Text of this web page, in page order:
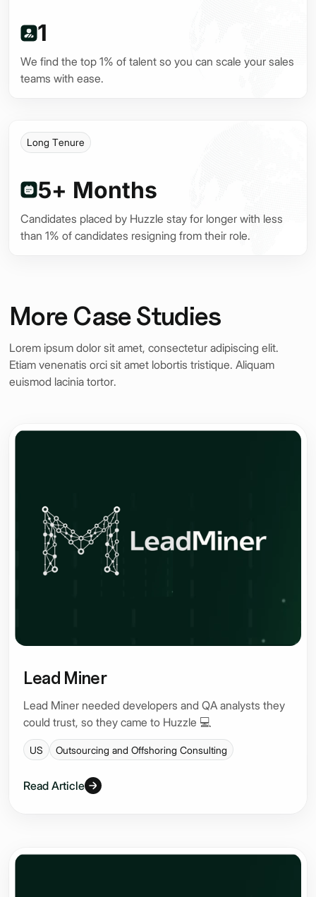
1
We find the top 1% of talent so you can scale your sales
teams with ease.
Long Tenure
5+ Months
Candidates placed by Huzzle stay for longer with less
than 1% of candidates resigning from their role.
More Case Studies
Lorem ipsum dolor sit amet, consectetur adipiscing elit.
Etiam venenatis orci sit amet lobortis tristique. Aliquam
euismod lacinia tortor.
Lead Miner
Lead Miner needed developers and QA analysts they
could trust, so they came to Huzzle 💻
US Outsourcing and Offshoring Consulting
Read Article